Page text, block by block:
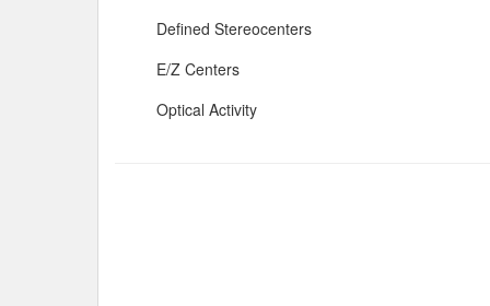
Defined Stereocenters
E/Z Centers
Optical Activity